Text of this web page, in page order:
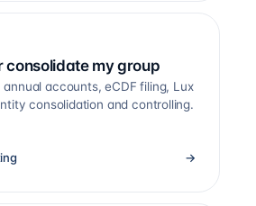
consolidate my group
accounts, eCDF filing, Lux
consolidation and controlling.
→